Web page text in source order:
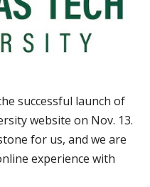
successful launch of
website on Nov. 13.
for us, and we are
experience with